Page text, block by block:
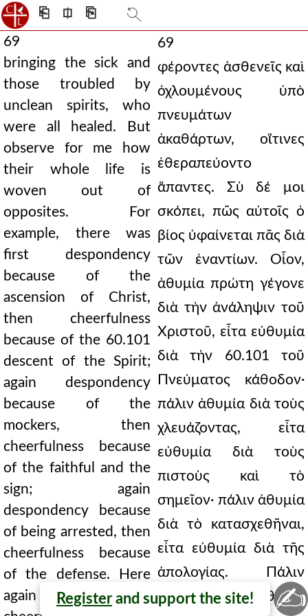
⎗ ⎅ ⎘
69
bringing the sick and
those troubled by
unclean spirits, who
were all healed. But
observe for me how
their whole life is
woven out of
opposites. For
example, there was
first despondency
because of the
ascension of Christ,
then cheerfulness
because of the 60.101
descent of the Spirit;
again despondency
because of the
mockers, then
cheerfulness because
of the faithful and the
sign; again
despondency because
of being arrested, then
cheerfulness because
of the defense. Here
again both
69
φέροντες ἀσθενεῖς καὶ
ὀχλουμένους ὑπὸ
πνευμάτων
ἀκαθάρτων, οἵτινες
ἐθεραπεύοντο
ἅπαντες. Σὺ δέ μοι
σκόπει, πῶς αὐτοῖς ὁ
βίος ὑφαίνεται πᾶς διὰ
τῶν ἐναντίων. Οἷον,
ἀθυμία πρώτη γέγονε
διὰ τὴν ἀνάληψιν τοῦ
Χριστοῦ, εἶτα εὐθυμία
διὰ τὴν 60.101 τοῦ
Πνεύματος κάθοδον·
πάλιν ἀθυμία διὰ τοὺς
χλευάζοντας, εἶτα
εὐθυμία διὰ τοὺς
πιστοὺς καὶ τὸ
σημεῖον· πάλιν ἀθυμία
διὰ τὸ κατασχεθῆναι,
εἶτα εὐθυμία διὰ τῆς
ἀπολογίας. Πάλιν
ἐνταῦθα καὶ εὐθυμία
Register and support the site! ✍